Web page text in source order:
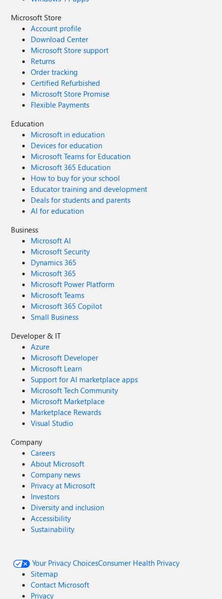
Microsoft Store
Account profile
Download Center
Microsoft Store support
Returns
Order tracking
Certified Refurbished
Microsoft Store Promise
Flexible Payments
Education
Microsoft in education
Devices for education
Microsoft Teams for Education
Microsoft 365 Education
How to buy for your school
Educator training and development
Deals for students and parents
AI for education
Business
Microsoft AI
Microsoft Security
Dynamics 365
Microsoft 365
Microsoft Power Platform
Microsoft Teams
Microsoft 365 Copilot
Small Business
Developer & IT
Azure
Microsoft Developer
Microsoft Learn
Support for AI marketplace apps
Microsoft Tech Community
Microsoft Marketplace
Marketplace Rewards
Visual Studio
Company
Careers
About Microsoft
Company news
Privacy at Microsoft
Investors
Diversity and inclusion
Accessibility
Sustainability
Your Privacy ChoicesConsumer Health Privacy
Sitemap
Contact Microsoft
Privacy